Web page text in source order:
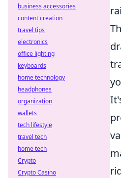
business accessories
content creation
travel tips
electronics
office lighting
keyboards
home technology
headphones
organization
wallets
tech lifestyle
travel tech
home tech
Crypto
Crypto Casino